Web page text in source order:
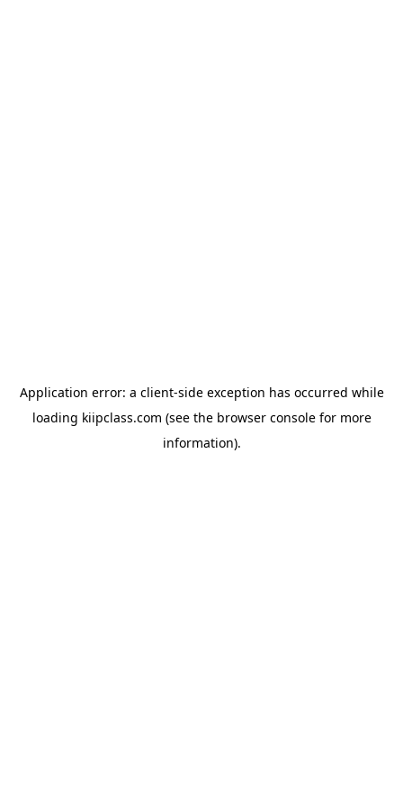
Application error: a client-side exception has occurred while
loading kiipclass.com (see the browser consolefor more
information).